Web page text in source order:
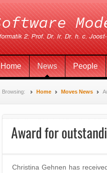
Home News People
Browsing: Home Moves News
Award for
Christina Gehnen has